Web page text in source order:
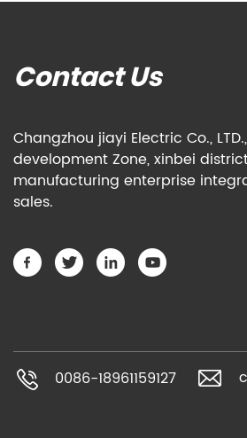
Contact Us
Changzhou jiayi Electric Co.,
development Zone, xinbei
manufacturing enterprise
sales.
0086-18961159127